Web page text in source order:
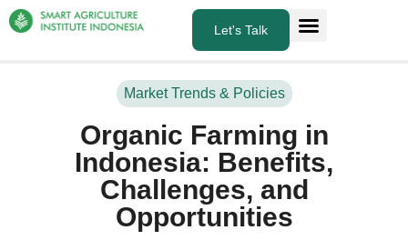
Let's Talk
Market Trends & Policies
Organic Farming in
Indonesia: Benefits,
Challenges, and
Opportunities